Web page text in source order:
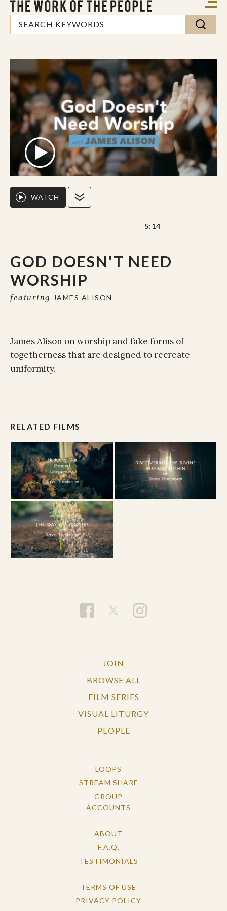
GOD DOESN'T NEED
WORSHIP
featuring JAMES ALISON
WATCH
5:14
James Alison on worship and fake forms of
togetherness that are designed to recreate
uniformity.
RELATED FILMS
JOIN
BROWSE ALL
FILM SERIES
VISUAL LITURGY
PEOPLE
LOOPS
STREAM SHARE
GROUP
ACCOUNTS
ABOUT
F.A.Q.
TESTIMONIALS
TERMS OF USE
PRIVACY POLICY